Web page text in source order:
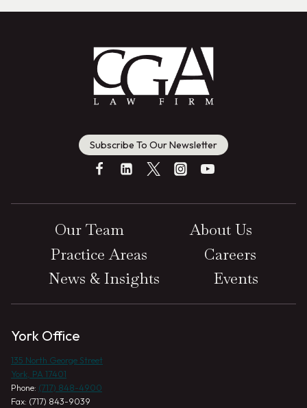
Subscribe To Our Newsletter
Our Team
About Us
Practice Areas
Careers
News & Insights
Events
York Office
135 North George Street
York, PA 17401
Phone: (717) 848-4900
Fax: (717) 843-9039